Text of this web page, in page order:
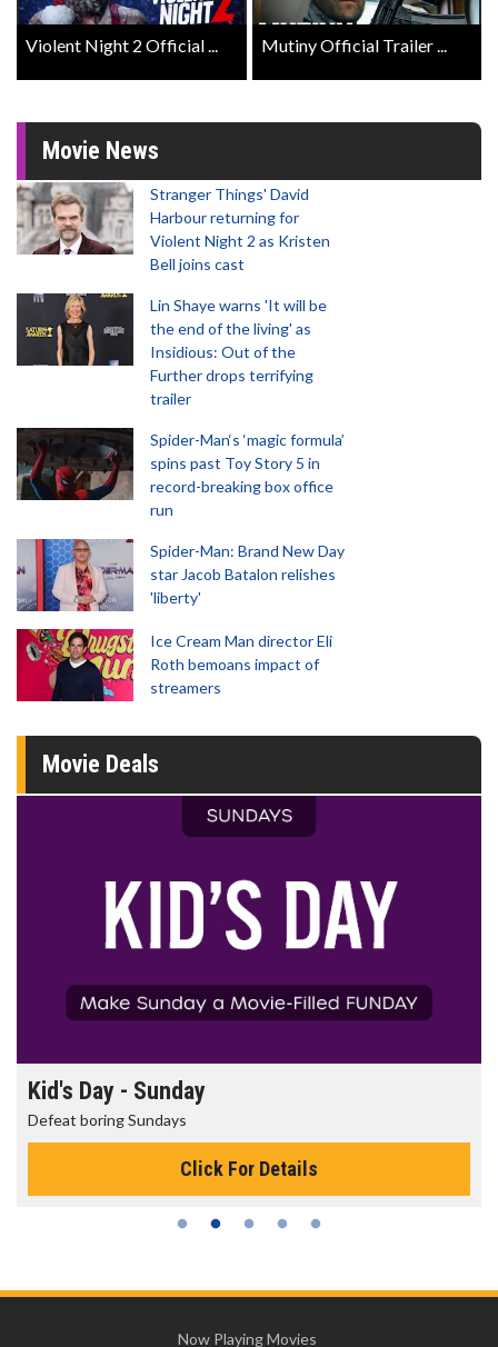
Violent Night 2 Official ... Mutiny Official Trailer ...
Movie News
Stranger Things' David
Harbour returning for
Violent Night 2 as Kristen
Bell joins cast
Lin Shaye warns 'It will be
the end of the living' as
Insidious: Out of the
Further drops terrifying
trailer
Spider-Man‘s ‘magic formula’
spins past Toy Story 5 in
record-breaking box office
run
Spider-Man: Brand New Day
star Jacob Batalon relishes
'liberty'
Ice Cream Man director Eli
Roth bemoans impact of
streamers
Movie Deals
Morning Movies
The best reason to get up in the morning!
Click For Details
Now Playing Movies